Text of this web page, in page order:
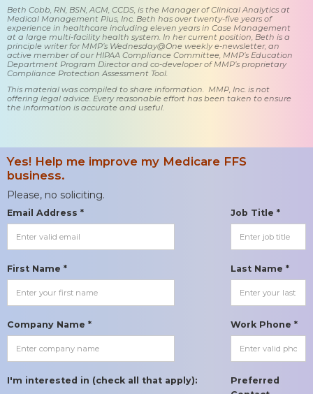
Beth Cobb, RN, BSN, ACM, CCDS, is the Manager of Clinical Analytics at
Medical Management Plus, Inc. Beth has over twenty-five years of
experience in healthcare including eleven years in Case Management
at a large multi-facility health system. In her current position, Beth is a
principle writer for MMP’s Wednesday@One weekly e-newsletter, an
active member of our HIPAA Compliance Committee, MMP’s Education
Department Program Director and co-developer of MMP’s proprietary
Compliance Protection Assessment Tool.
This material was compiled to share information. MMP, Inc. is not
offering legal advice. Every reasonable effort has been taken to ensure
the information is accurate and useful.
Yes! Help me improve my Medicare FFS
business.
Please, no soliciting.
Email Address * Job Title *
First Name * Last Name *
Company Name * Work Phone *
I'm interested in (check all that apply):
Preferred